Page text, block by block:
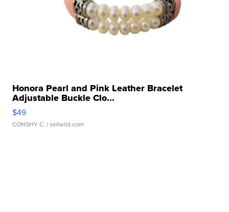
Honora Pearl and Pink Leather Bracelet
Adjustable Buckle Clo...
$49
CONSHY C. | sellwild.com